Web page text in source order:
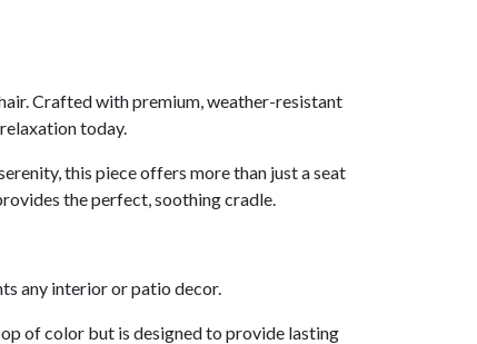
Crafted with premium, weather-resistant
today.
this piece offers more than just a seat
the perfect, soothing cradle.
any interior or patio decor.
of color but is designed to provide lasting